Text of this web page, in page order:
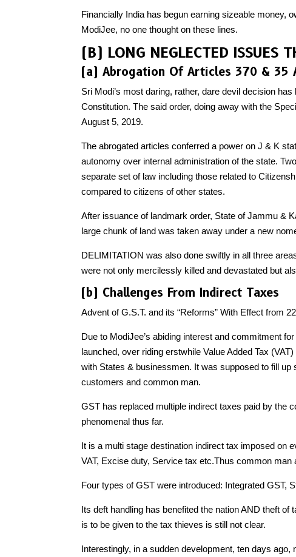
Financially India has begun earning sizeable money,
ModiJee, no one thought on these lines.
(B) LONG NEGLECTED ISSUES
(a) Abrogation Of Articles 370 & 35
Sri Modi’s most daring, rather, dare devil decision
Constitution. The said order, doing away with the
August 5, 2019.
The abrogated articles conferred a power on J & K
autonomy over internal administration of the state.
separate set of law including those related to
compared to citizens of other states.
After issuance of landmark order, State of Jammu &
large chunk of land was taken away under a new
DELIMITATION was also done swiftly in all three
were not only mercilessly killed and devastated but
(b) Challenges From Indirect Taxes
Advent of G.S.T. and its “Reforms” With Effect from
Due to ModiJee’s abiding interest and commitment
launched, over riding erstwhile Value Added Tax
with States & businessmen. It was supposed to fill
customers and common man.
GST has replaced multiple indirect taxes paid by the
phenomenal thus far.
It is a multi stage destination indirect tax imposed on
VAT, Excise duty, Service tax etc.Thus common man
Four types of GST were introduced: Integrated GST,
Its deft handling has benefited the nation AND theft
is to be given to the tax thieves is still not clear.
Interestingly, in a sudden development, ten days